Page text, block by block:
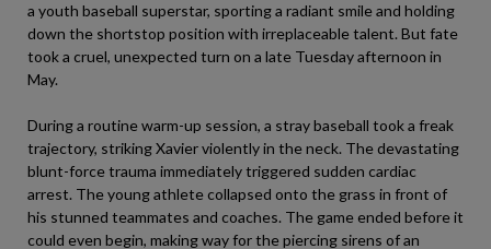
a youth baseball superstar, sporting a radiant smile and holding
down the shortstop position with irreplaceable talent. But fate
took a cruel, unexpected turn on a late Tuesday afternoon in
May.
During a routine warm-up session, a stray baseball took a freak
trajectory, striking Xavier violently in the neck. The devastating
blunt-force trauma immediately triggered sudden cardiac
arrest. The young athlete collapsed onto the grass in front of
his stunned teammates and coaches. The game ended before it
could even begin, making way for the piercing sirens of an